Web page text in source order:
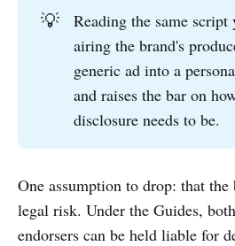
💡
Reading the same
airing the brand's
generic ad into a
and raises the bar on
disclosure needs to be.
One assumption to drop: that
legal risk. Under the Guides,
endorsers can be held liable for